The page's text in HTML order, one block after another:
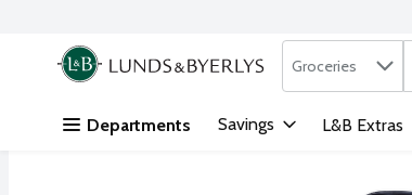
Skip header to page content
.
Search in
Groceries
Departments Savings L&B Extras